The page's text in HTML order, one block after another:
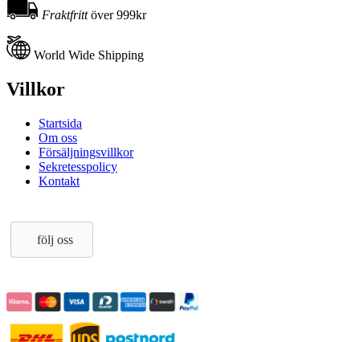
Fraktfrittöver 999kr
World Wide Shipping
Villkor
Startsida
Om oss
Försäljningsvillkor
Sekretesspolicy
Kontakt
följ oss